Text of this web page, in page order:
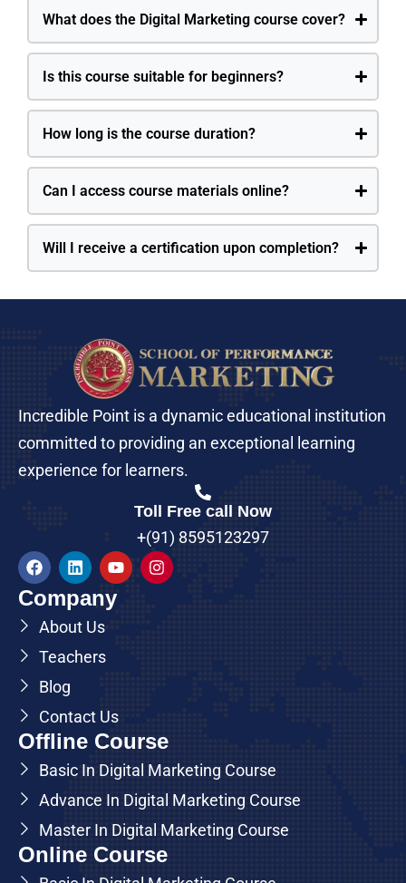
What does the Digital Marketing course cover?
Is this course suitable for beginners?
How long is the course duration?
Can I access course materials online?
Will I receive a certification upon completion?
Incredible Point is a dynamic educational institution
committed to providing an exceptional learning
experience for learners.
Toll Free call Now
+(91) 8595123297
Company
About Us
Teachers
Blog
Contact Us
Offline Course
Basic In Digital Marketing Course
Advance In Digital Marketing Course
Master In Digital Marketing Course
Online Course